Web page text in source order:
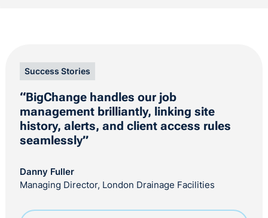
Success Stories
“BigChange handles our job
management brilliantly, linking site
history, alerts, and client access rules
seamlessly”
Danny Fuller
Managing Director, London Drainage Facilities